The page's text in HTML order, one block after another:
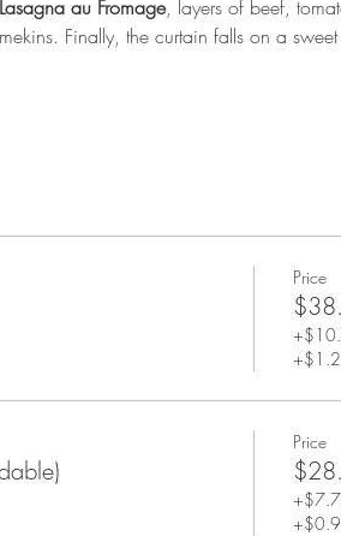
au Fromage, layers of beef,
Finally, the curtain falls on a
Price
Price